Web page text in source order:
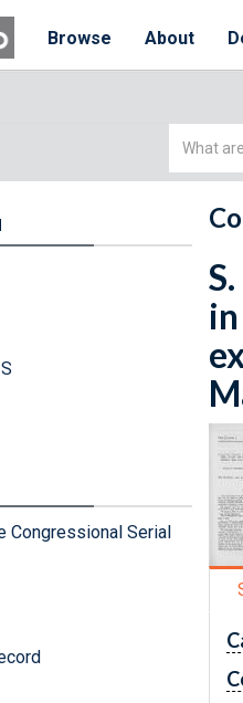
Browse About
Simple
Congressional Serial